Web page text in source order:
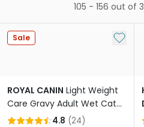
105 - 156 out of
Sale Add to
ROYAL CANIN Light Weight
Care Gravy Adult Wet Cat
Food Pouches
4.8 (24)